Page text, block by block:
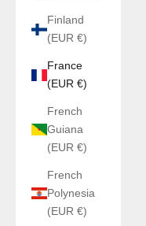
Finland
(EUR €)
France
(EUR €)
French
Guiana
(EUR €)
French
Polynesia
(EUR €)